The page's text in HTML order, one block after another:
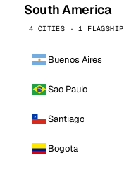
South America
4 CITIES · 1 FLAGSHIP
Buenos Aires
Sao Paulo
Santiago
Bogota